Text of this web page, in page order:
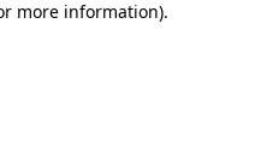
more information).